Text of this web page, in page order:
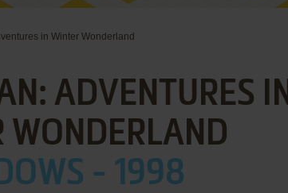
in Winter Wonderland
ADVENTURES IN
WONDERLAND
- 1998